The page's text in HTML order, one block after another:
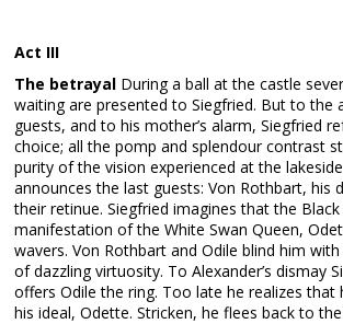
Act III
The betrayal During a ball at the castle
waiting are presented to Siegfried. But to the
guests, and to his mother’s alarm, Siegfried
choice; all the pomp and splendour contrast
purity of the vision experienced at the
announces the last guests: Von Rothbart, his
their retinue. Siegfried imagines that the Black
manifestation of the White Swan Queen,
wavers. Von Rothbart and Odile blind him
of dazzling virtuosity. To Alexander’s dismay
offers Odile the ring. Too late he realizes that
his ideal, Odette. Stricken, he flees back to